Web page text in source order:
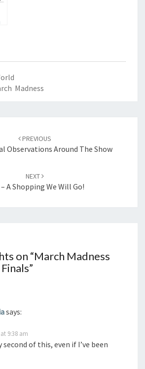
Madness
PREVIOUS
Observations Around The Show
NEXT
– A Shopping We Will Go!
on “March Madness
”
says:
9:38 am
second of this, even if I’ve been